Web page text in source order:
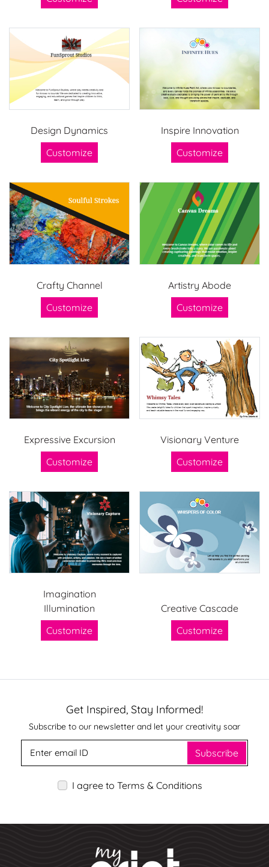
Design Dynamics
Customize
Inspire Innovation
Customize
Crafty Channel
Customize
Artistry Abode
Customize
Expressive Excursion
Customize
Visionary Venture
Customize
Imagination
Illumination
Customize
Creative Cascade
Customize
Get Inspired, Stay Informed!
Subscribe to our newsletter and let your creativity soar
Subscribe
I agree to Terms & Conditions